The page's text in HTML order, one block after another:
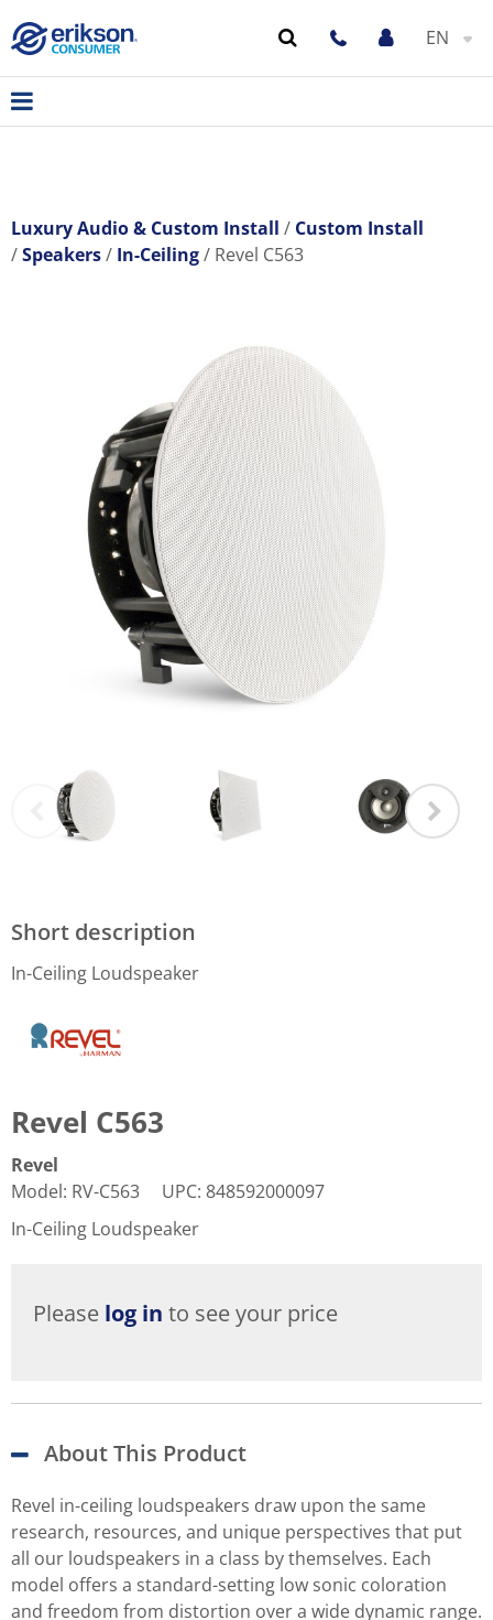
EN
Luxury Audio & Custom Install
Custom Install
Speakers
In-Ceiling Revel C563
Short description
In-Ceiling Loudspeaker
Revel C563
Revel
Model: RV-C563 UPC: 848592000097
In-Ceiling Loudspeaker
Please log in to see your price
About This Product
Revel in-ceiling loudspeakers draw upon the same
research, resources, and unique perspectives that put
all our loudspeakers in a class by themselves. Each
model offers a standard-setting low sonic coloration
and freedom from distortion over a wide dynamic range.